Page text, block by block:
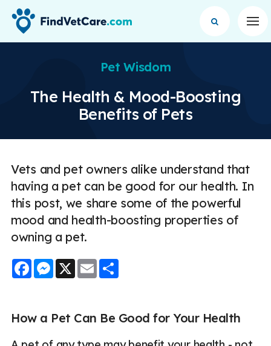
Pet Wisdom
The Health & Mood-Boosting
Benefits of Pets
Vets and pet owners alike understand that
having a pet can be good for our health. In
this post, we share some of the powerful
mood and health-boosting properties of
owning a pet.
Facebook
Messenger
X Email
How a Pet Can Be Good for Your Health